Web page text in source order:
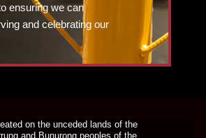
ensuring we can
and celebrating our
on the unceded lands of the
and Bunurong peoples of the